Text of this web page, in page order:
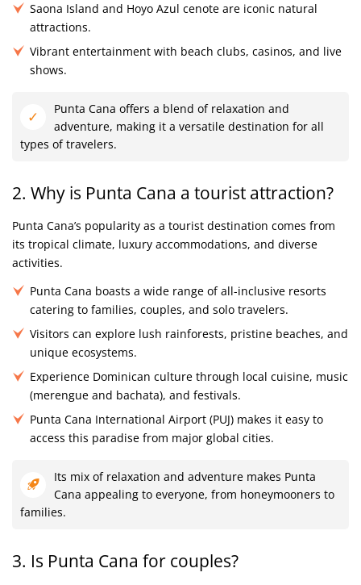
Saona Island and Hoyo Azul cenote are iconic natural
attractions.
Vibrant entertainment with beach clubs, casinos, and live
shows.
Punta Cana offers a blend of relaxation and
adventure, making it a versatile destination for all
types of travelers.
2. Why is Punta Cana a tourist attraction?
Punta Cana’s popularity as a tourist destination comes from
its tropical climate, luxury accommodations, and diverse
activities.
Punta Cana boasts a wide range of all-inclusive resorts
catering to families, couples, and solo travelers.
Visitors can explore lush rainforests, pristine beaches, and
unique ecosystems.
Experience Dominican culture through local cuisine, music
(merengue and bachata), and festivals.
Punta Cana International Airport (PUJ) makes it easy to
access this paradise from major global cities.
Its mix of relaxation and adventure makes Punta
Cana appealing to everyone, from honeymooners to
families.
3. Is Punta Cana for couples?